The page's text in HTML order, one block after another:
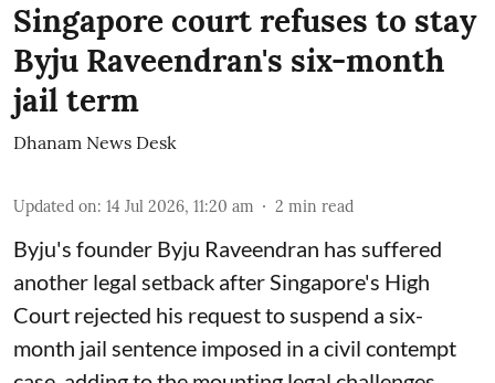
Singapore court refuses to stay
Byju Raveendran's six-month
jail term
Dhanam News Desk
Updated on: 14 Jul 2026, 11:20 am 2 min read
Byju's founder Byju Raveendran has suffered
another legal setback after Singapore's High
Court rejected his request to suspend a six-
month jail sentence imposed in a civil contempt